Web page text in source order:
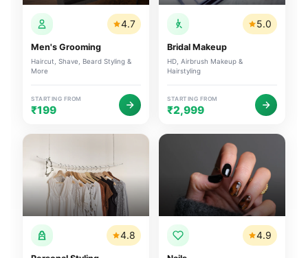
4.7
Men's Grooming
Haircut, Shave, Beard Styling &
More
STARTING FROM
₹199
5.0
Bridal Makeup
HD, Airbrush Makeup &
Hairstyling
STARTING FROM
₹2,999
4.8 4.9